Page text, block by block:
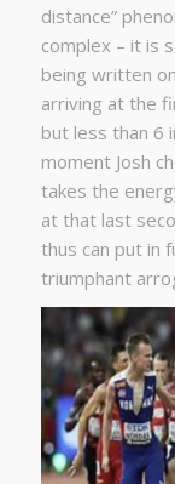
distance”
complex – it is
being written
arriving at the
but less than 6
moment Josh
takes the
at that last
thus can put in
triumphant